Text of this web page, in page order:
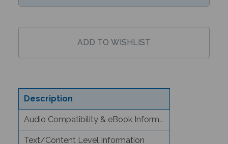
Description
Audio Compatibility & eBook Information
Text/Content Level Information